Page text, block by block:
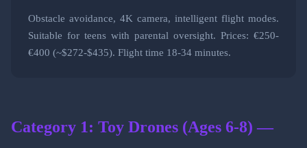
Obstacle avoidance, 4K camera, intelligent flight modes.
Suitable for teens with parental oversight. Prices: €250-
€400 (~$272-$435). Flight time 18-34 minutes.
Category 1: Toy Drones (Ages 6-8) —